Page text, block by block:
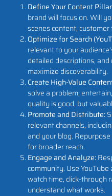
Define Your Content
brand will focus on. Will
scenes content,
Optimize for Search
relevant to your
detailed descriptions,
maximize discoverability.
Create High-Value
solve a problem,
quality is good, but
Promote and Distribute:
relevant channels,
and your blog.
for broader reach.
Engage and Analyze:
community. Use
watch time, click-through
understand what works.